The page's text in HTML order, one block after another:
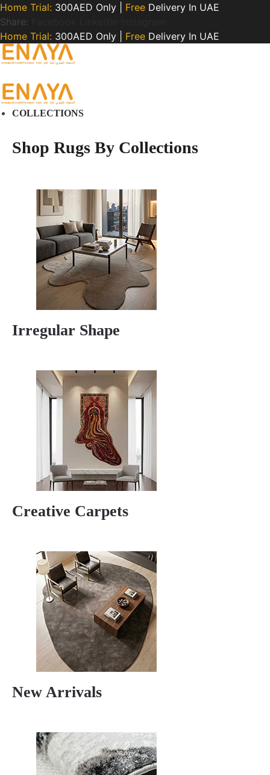
Home Trial: 300AED Only | Free Delivery In UAE
Share:
Home Trial: 300AED Only | Free Delivery In UAE
COLLECTIONS
Shop Rugs By Collections
Irregular Shape
Creative Carpets
New Arrivals